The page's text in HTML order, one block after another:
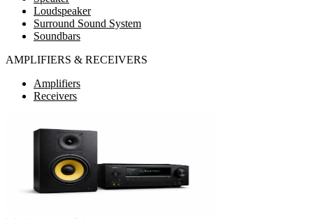
Loudspeaker
Surround Sound System
Soundbars
AMPLIFIERS & RECEIVERS
Amplifiers
Receivers